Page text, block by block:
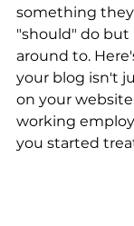
something
"should" do
around to.
your blog isn't
on your
working
you started